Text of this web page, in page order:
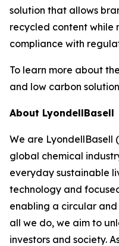
solution that allows
recycled content while
compliance with
To learn more about
and low carbon
About LyondellBasell
We are LyondellBasell
global chemical
everyday sustainable
technology and
enabling a circular and
all we do, we aim to
investors and society.